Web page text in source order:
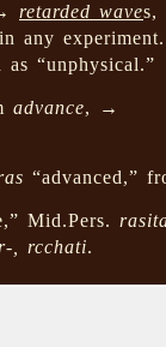
retarded waves,
any
“unphysical.”
advance, →
“advanced,”
Mid.Pers.
, rcchati.